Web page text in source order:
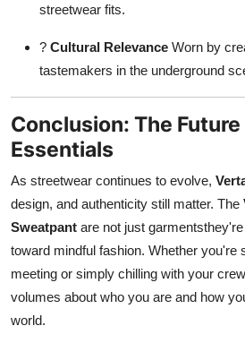
streetwear fits.
? Cultural Relevance Worn by
tastemakers in the underground
Conclusion: The
Essentials
As streetwear continues to evolve,
design, and authenticity still matter. The
Sweatpant are not just
toward mindful fashion. Whether you're
meeting or simply chilling with your
volumes about who you are and how
world.